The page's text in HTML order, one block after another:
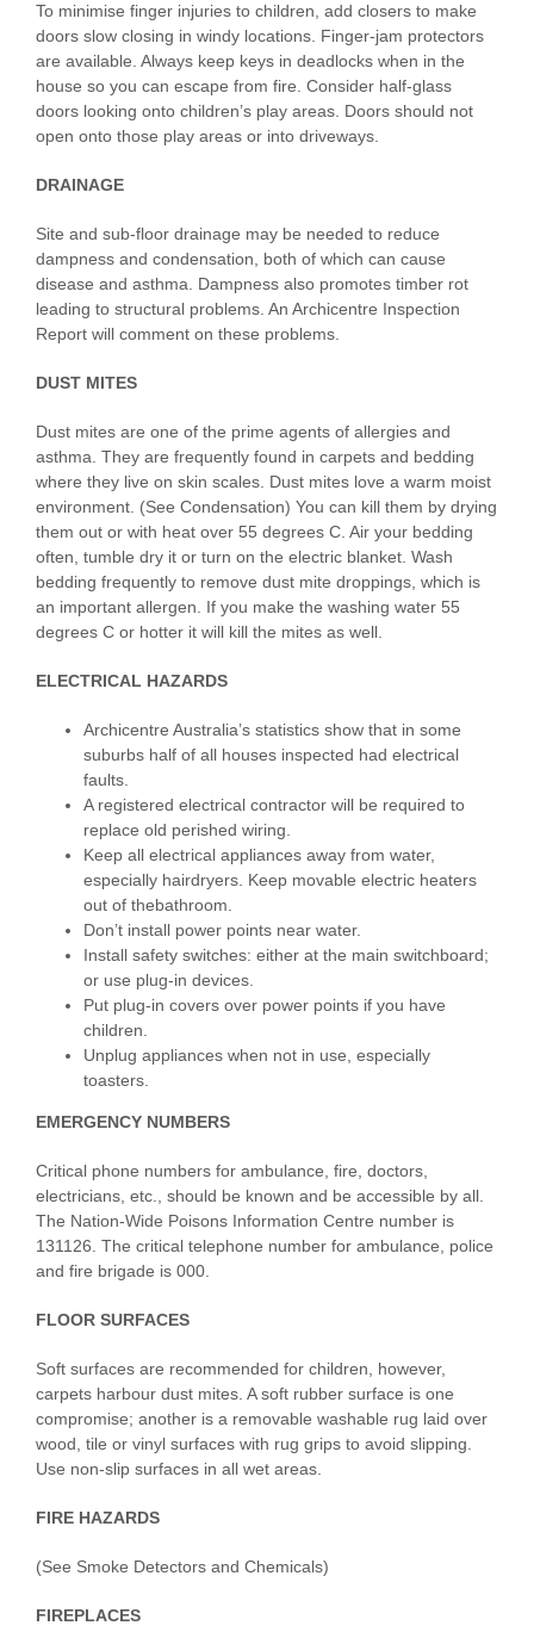
To minimise finger injuries to children, add closers to make
doors slow closing in windy locations. Finger-jam protectors
are available. Always keep keys in deadlocks when in the
house so you can escape from fire. Consider half-glass
doors looking onto children’s play areas. Doors should not
open onto those play areas or into driveways.
DRAINAGE
Site and sub-floor drainage may be needed to reduce
dampness and condensation, both of which can cause
disease and asthma. Dampness also promotes timber rot
leading to structural problems. An Archicentre Inspection
Report will comment on these problems.
DUST MITES
Dust mites are one of the prime agents of allergies and
asthma. They are frequently found in carpets and bedding
where they live on skin scales. Dust mites love a warm moist
environment. (See Condensation) You can kill them by drying
them out or with heat over 55 degrees C. Air your bedding
often, tumble dry it or turn on the electric blanket. Wash
bedding frequently to remove dust mite droppings, which is
an important allergen. If you make the washing water 55
degrees C or hotter it will kill the mites as well.
ELECTRICAL HAZARDS
Archicentre Australia’s statistics show that in some
suburbs half of all houses inspected had electrical
faults.
A registered electrical contractor will be required to
replace old perished wiring.
Keep all electrical appliances away from water,
especially hairdryers. Keep movable electric heaters
out of thebathroom.
Don’t install power points near water.
Install safety switches: either at the main switchboard;
or use plug-in devices.
Put plug-in covers over power points if you have
children.
Unplug appliances when not in use, especially
toasters.
EMERGENCY NUMBERS
Critical phone numbers for ambulance, fire, doctors,
electricians, etc., should be known and be accessible by all.
The Nation-Wide Poisons Information Centre number is
131126. The critical telephone number for ambulance, police
and fire brigade is 000.
FLOOR SURFACES
Soft surfaces are recommended for children, however,
carpets harbour dust mites. A soft rubber surface is one
compromise; another is a removable washable rug laid over
wood, tile or vinyl surfaces with rug grips to avoid slipping.
Use non-slip surfaces in all wet areas.
FIRE HAZARDS
(See Smoke Detectors and Chemicals)
FIREPLACES